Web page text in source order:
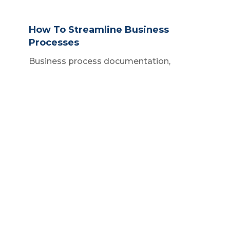
How To Streamline Business
Processes
Business process documentation,